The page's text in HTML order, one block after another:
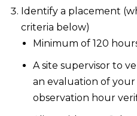
Identify a placement
criteria below)
Minimum of 120
A site supervisor to
an evaluation of your
observation hour